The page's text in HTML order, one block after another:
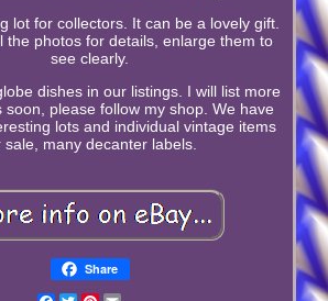
lot for collectors. It can be a lovely gift.
the photos for details, enlarge them to
see clearly.
dishes in our listings. I will list more
soon, please follow my shop. We have
lots and individual vintage items
sale, many decanter labels.
Share